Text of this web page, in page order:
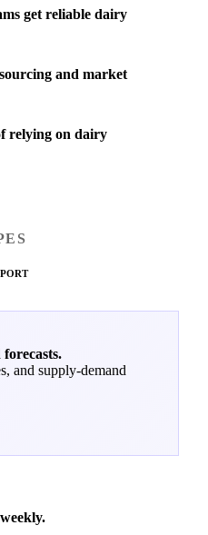
get reliable dairy
and market
relying on dairy
and supply-demand